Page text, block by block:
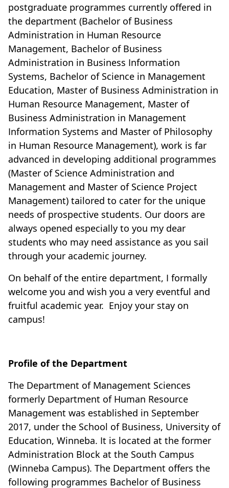
postgraduate programmes currently offered in
the department (Bachelor of Business
Administration in Human Resource
Management, Bachelor of Business
Administration in Business Information
Systems, Bachelor of Science in Management
Education, Master of Business Administration in
Human Resource Management, Master of
Business Administration in Management
Information Systems and Master of Philosophy
in Human Resource Management), work is far
advanced in developing additional programmes
(Master of Science Administration and
Management and Master of Science Project
Management) tailored to cater for the unique
needs of prospective students. Our doors are
always opened especially to you my dear
students who may need assistance as you sail
through your academic journey.
On behalf of the entire department, I formally
welcome you and wish you a very eventful and
fruitful academic year. Enjoy your stay on
campus!
Profile of the Department
The Department of Management Sciences
formerly Department of Human Resource
Management was established in September
2017, under the School of Business, University of
Education, Winneba. It is located at the former
Administration Block at the South Campus
(Winneba Campus). The Department offers the
following programmes Bachelor of Business